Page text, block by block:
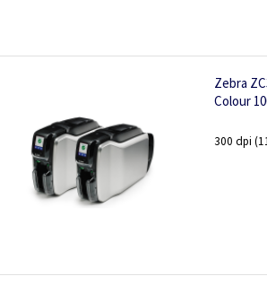
Zebra
Colour
300 dpi